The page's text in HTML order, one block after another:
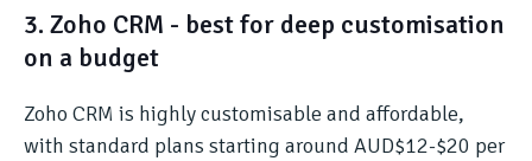
3. Zoho CRM - best for deep customisation
on a budget
Zoho CRM is highly customisable and affordable,
with standard plans starting around AUD$12-$20 per